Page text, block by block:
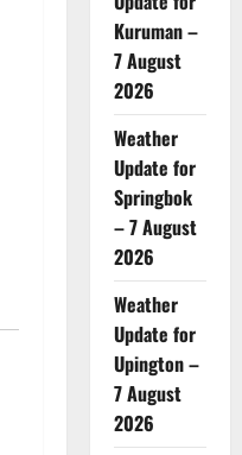
Kuruman –
7 August
2026
Weather
Update for
Springbok
– 7 August
2026
Weather
Update for
Upington –
7 August
2026